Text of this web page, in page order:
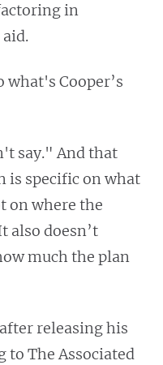
in
Cooper’s
say." And that
is specific on what
on where the
also doesn’t
much the plan
releasing his
to The Associated